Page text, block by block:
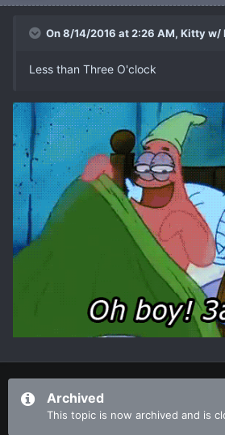
On 8/14/2016 at 2:26 AM, Kitty w/
Less than Three O'clock
Archived
This topic is now archived and is